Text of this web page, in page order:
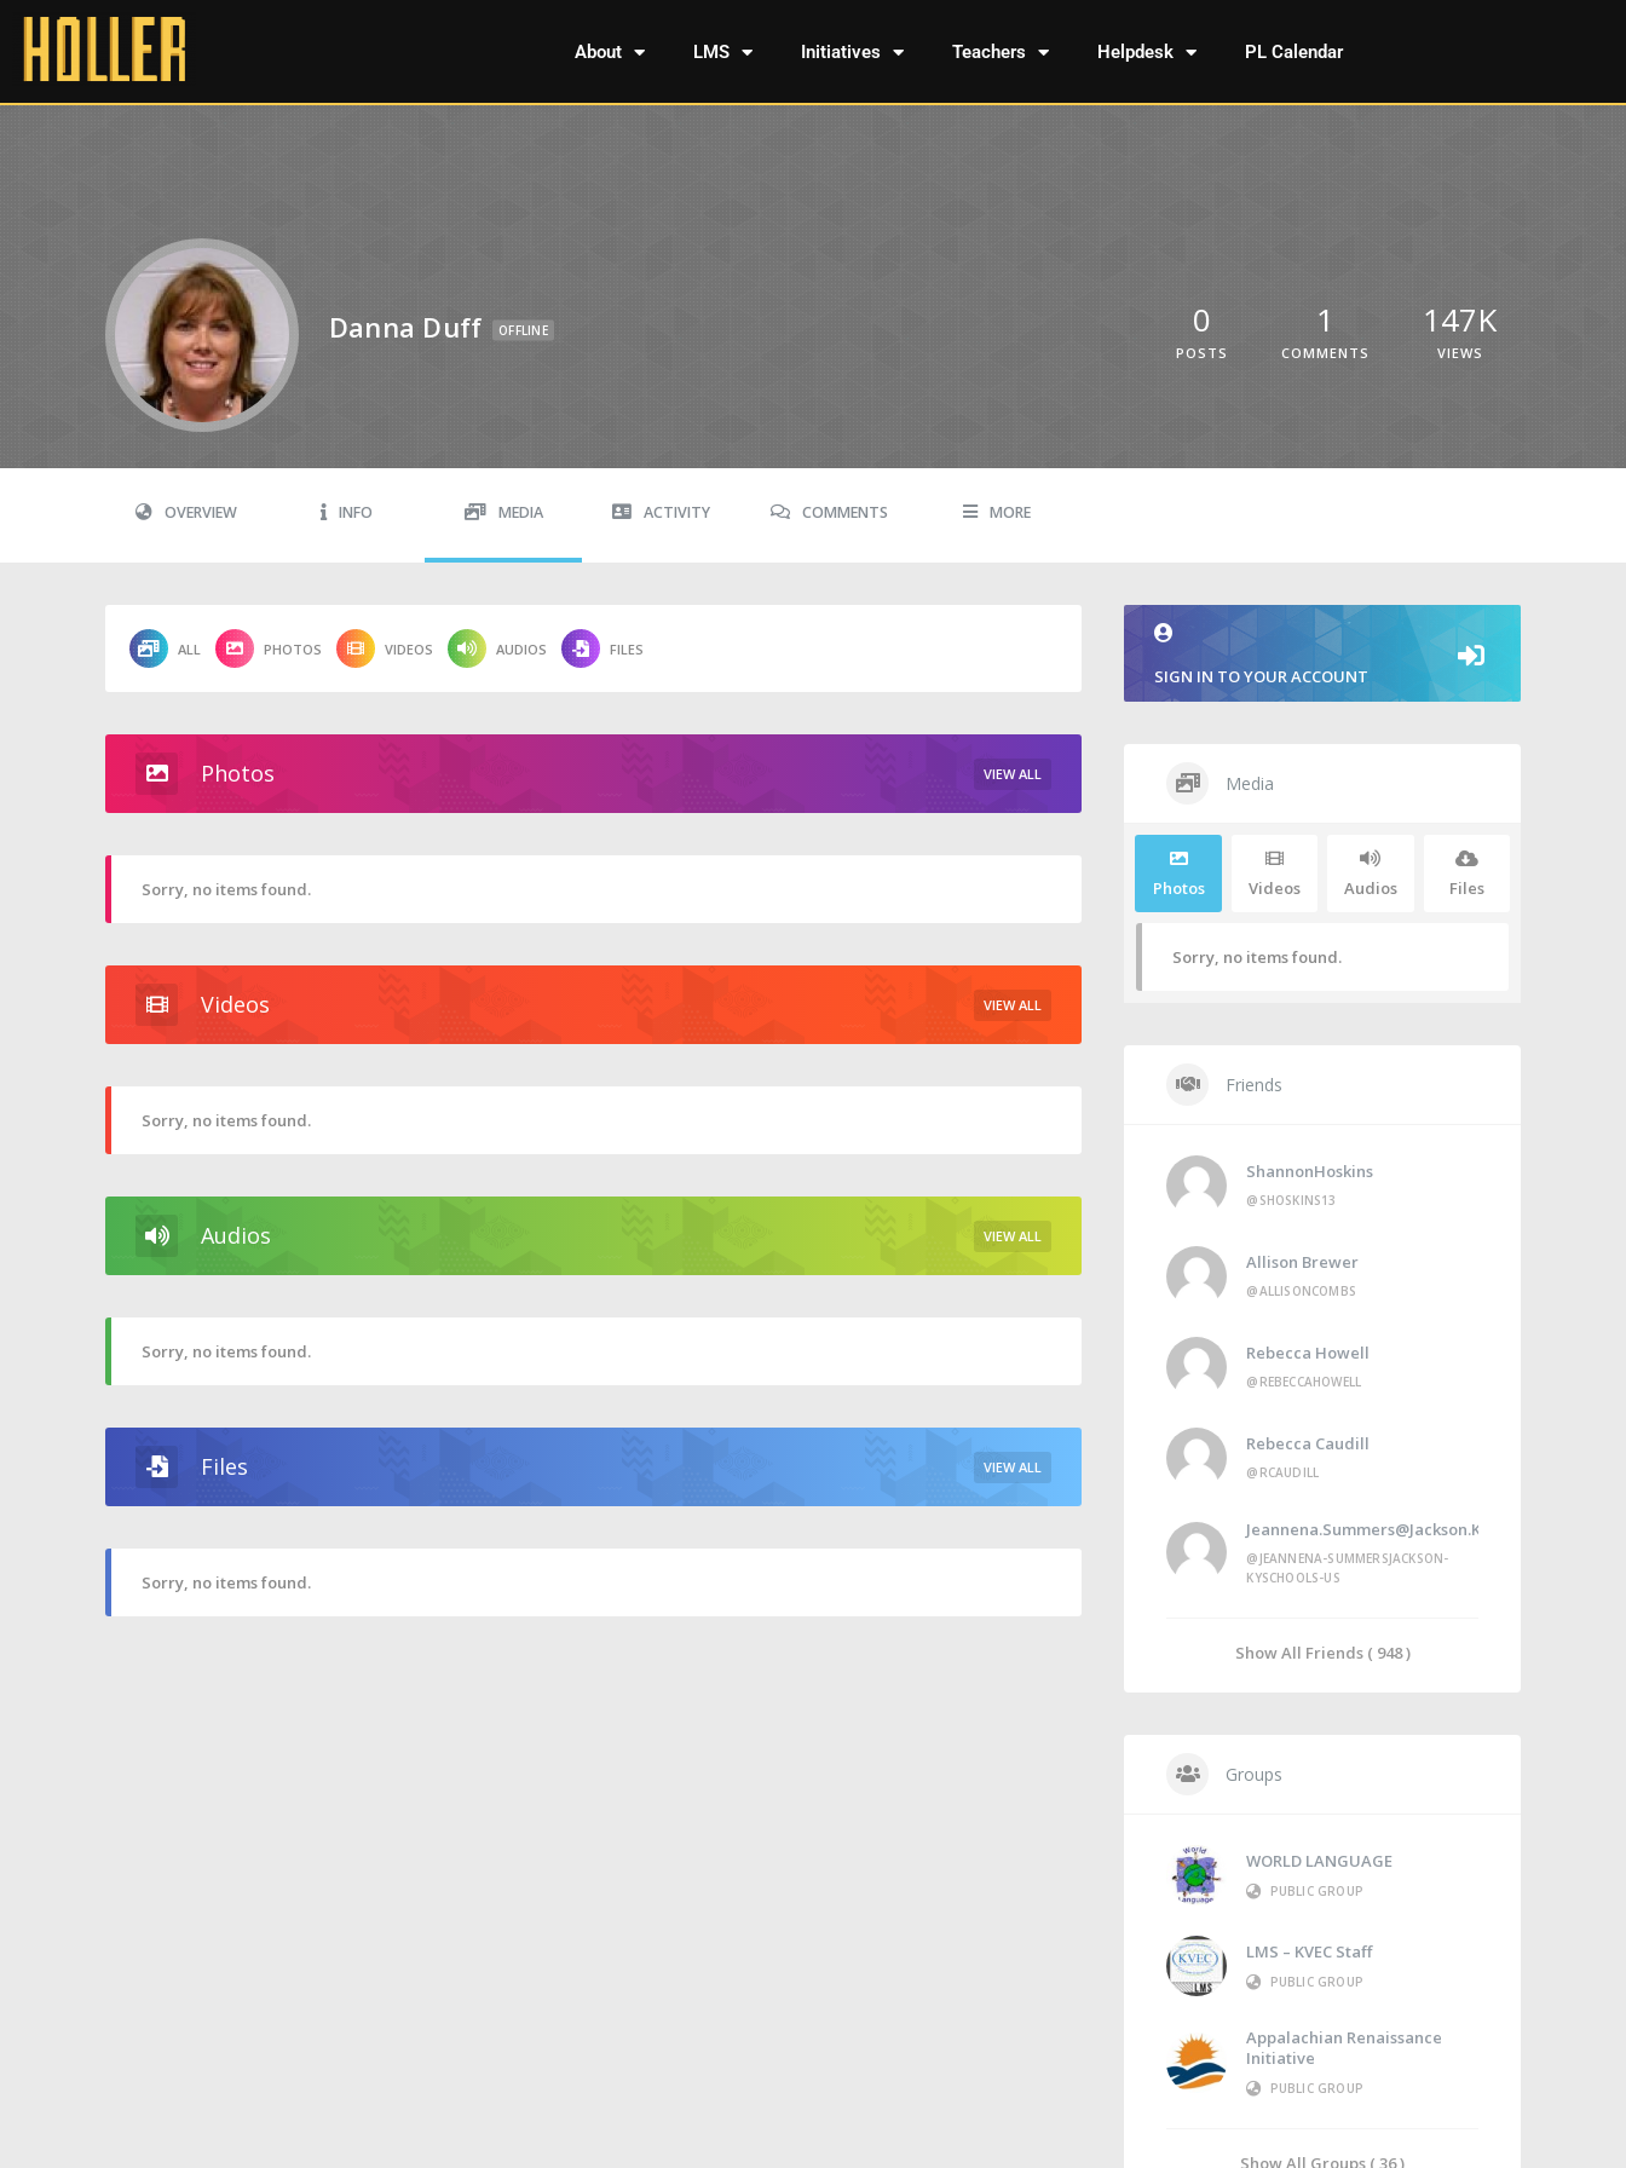
About LMS Initiatives Teachers Helpdesk PL Calendar
Danna Duff OFFLINE 0
POSTS
1
COMMENTS
147K
VIEWS
OVERVIEW INFO MEDIA ACTIVITY COMMENTS MORE
ALL PHOTOS VIDEOS AUDIOS FILES
Photos VIEW ALL
Sorry, no items found.
Videos VIEW ALL
Sorry, no items found.
Audios VIEW ALL
Sorry, no items found.
Files VIEW ALL
Sorry, no items found.
SIGN IN TO YOUR ACCOUNT
Media
Photos Videos Audios Files
Sorry, no items found.
Friends
ShannonHoskins
@SHOSKINS13
Allison Brewer
@ALLISONCOMBS
Rebecca Howell
@REBECCAHOWELL
Rebecca Caudill
@RCAUDILL
Jeannena.summers@jackson.kyschools.us
@JEANNENA-SUMMERSJACKSON-
KYSCHOOLS-US
Show All Friends ( 948 )
Groups
WORLD LANGUAGE
PUBLIC GROUP
LMS – KVEC Staff
PUBLIC GROUP
Appalachian Renaissance
Initiative
PUBLIC GROUP
Show All Groups ( 36 )